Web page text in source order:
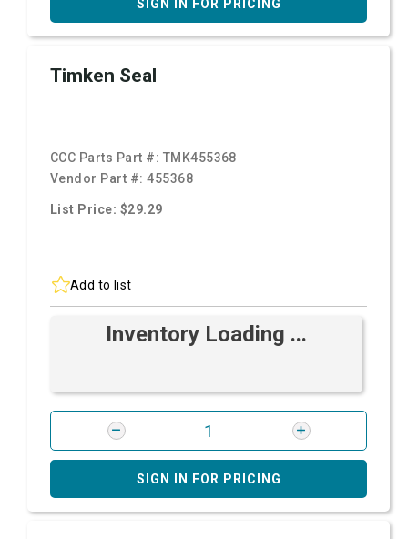
SIGN IN FOR PRICING
Timken Seal
CCC Parts Part #: TMK455368
Vendor Part #:455368
List Price: $29.29
Add to list
Inventory Loading ...
SIGN IN FOR PRICING